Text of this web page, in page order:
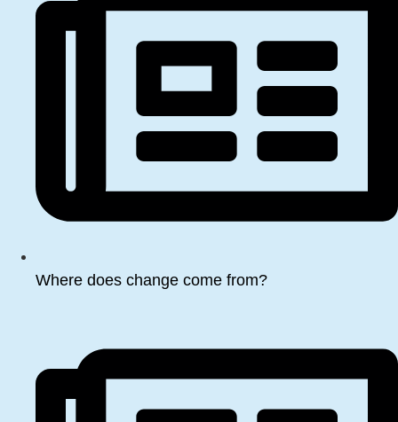
Where does change come from?